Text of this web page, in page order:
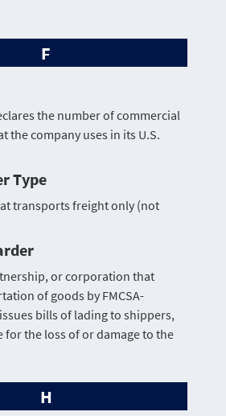
F
the number of commercial
the company uses in its U.S.
Type
transports freight only (not
or corporation that
of goods by FMCSA-
bills of lading to shippers,
for the loss of or damage to the
H